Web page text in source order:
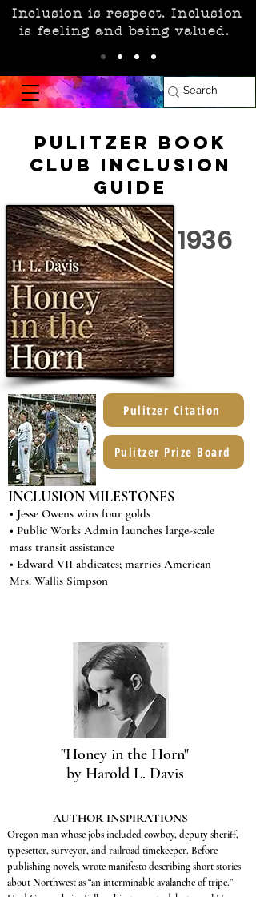
Inclusion is respect. Inclusion
is feeling and being valued.
Pulitzer Book
Club Inclusion
Guide
1936
INCLUSION MILESTONES
• Jesse Owens wins four golds
• Public Works Admin launches large-scale
mass transit assistance
• Edward VII abdicates; marries American
Mrs. Wallis Simpson
Pulitzer Citation
Pulitzer Prize Board
"Honey in the Horn"
by Harold L. Davis
Oregon man whose jobs included cowboy, deputy sheriff,
typesetter, surveyor, and railroad timekeeper. Before
publishing novels, wrote manifesto describing short stories
about Northwest as “an interminable avalanche of tripe.”
AUTHOR INSPIRATIONS